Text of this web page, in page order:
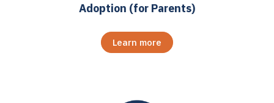
Adoption (for Parents)
Learn more